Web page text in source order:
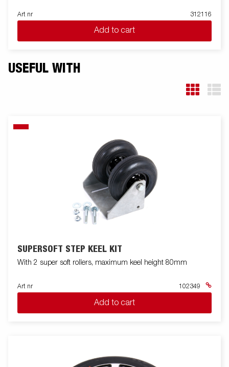
Art nr 312116
Add to cart
USEFUL WITH
SUPERSOFT STEP KEEL KIT
With 2 super soft rollers, maximum keel height 80mm
Art nr 102349
Add to cart